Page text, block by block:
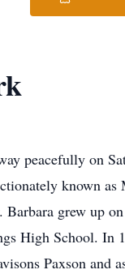
peacefully on
known
grew up
High School.
Paxson and